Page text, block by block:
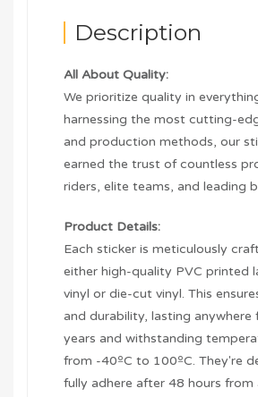
Description
All About Quality:
We prioritize quality in
harnessing the most cutting-
and production methods, our
earned the trust of countless
riders, elite teams, and leading
Product Details:
Each sticker is meticulously
either high-quality PVC printed
vinyl or die-cut vinyl. This
and durability, lasting
years and withstanding
from -40ºC to 100ºC. They're
fully adhere after 48 hours from